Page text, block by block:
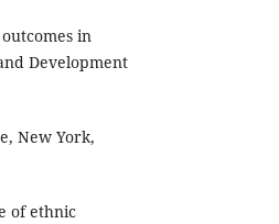
in
Development
New York,
of ethnic